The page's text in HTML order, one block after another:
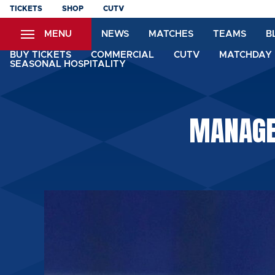
Skip
content
TICKETS SHOP CUTV
MENU NEWS MATCHES TEAMS
BUY TICKETS COMMERCIAL CUTV
SEASONAL HOSPITALITY